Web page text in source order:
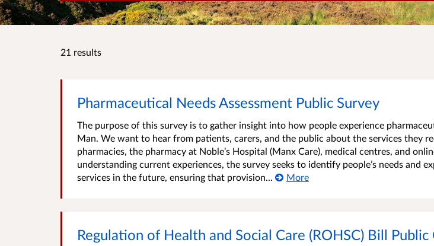
21 results
Pharmaceutical Needs Assessment Public Survey
The purpose of this survey is to gather insight into how people experience
Man. We want to hear from patients, carers, and the public about the services they
pharmacies, the pharmacy at Noble’s Hospital (Manx Care), medical centres, and
understanding current experiences, the survey seeks to identify people’s needs and
services in the future, ensuring that provision...
More
Regulation of Health and Social Care (ROHSC) Bill